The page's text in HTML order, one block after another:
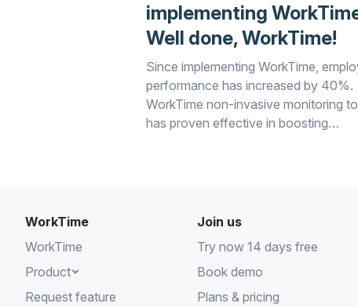
implementing
Well done, WorkTime!
Since implementing WorkTime,
performance has increased by 40%.
WorkTime non-invasive monitoring
has proven effective in boosting
WorkTime
WorkTime
Product
Request feature
Join us
Try now 14 days free
Book demo
Plans & pricing